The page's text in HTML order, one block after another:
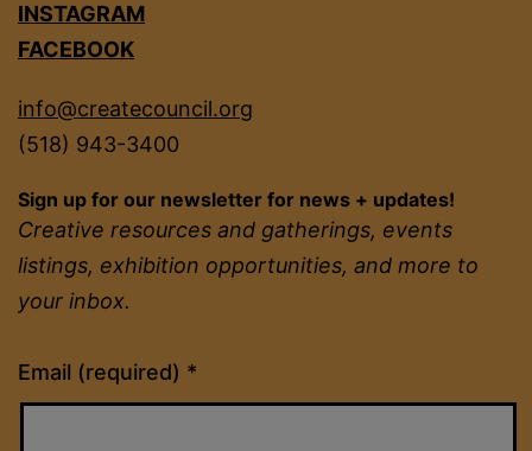
INSTAGRAM
FACEBOOK
info@createcouncil.org
(518) 943-3400
Sign up for our newsletter for news + updates!
Creative resources and gatherings, events
listings, exhibition opportunities, and more to
your inbox.
Email (required) *
Constant
Contact